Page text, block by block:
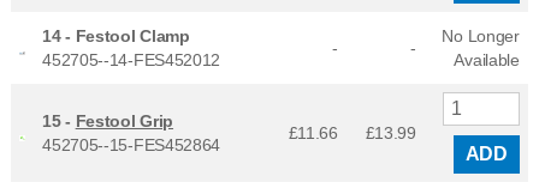
14 - Festool Clamp
452705--14-FES452012
- -
No Longer
Available
15 - Festool Grip
452705--15-FES452864
£11.66 £13.99
ADD